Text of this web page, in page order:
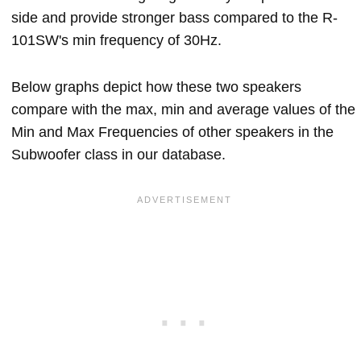
side and provide stronger bass compared to the R-
101SW's min frequency of 30Hz.
Below graphs depict how these two speakers
compare with the max, min and average values of the
Min and Max Frequencies of other speakers in the
Subwoofer class in our database.